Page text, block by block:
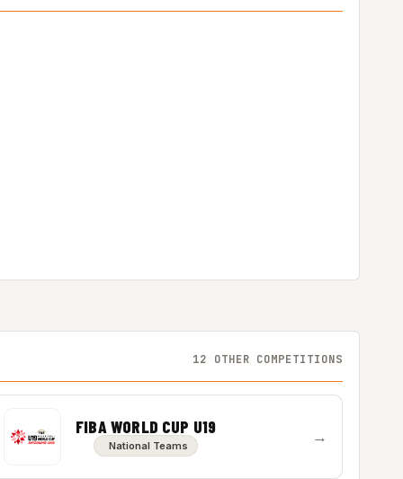
12 OTHER COMPETITIONS
FIBA WORLD CUP U19
National Teams →